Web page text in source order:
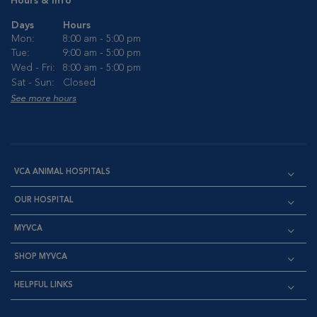
Days
Hours
Mon:
8:00 am - 5:00 pm
Tue:
9:00 am - 5:00 pm
Wed - Fri:
8:00 am - 5:00 pm
Sat - Sun:
Closed
See more hours
VCA ANIMAL HOSPITALS
OUR HOSPITAL
MYVCA
SHOP MYVCA
HELPFUL LINKS